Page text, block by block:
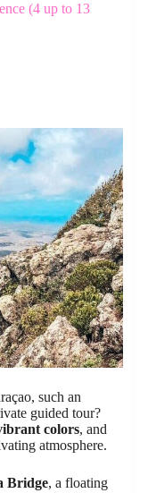
(4 up to 13
such an
guided tour?
colors, and
atmosphere.
Bridge, a floating